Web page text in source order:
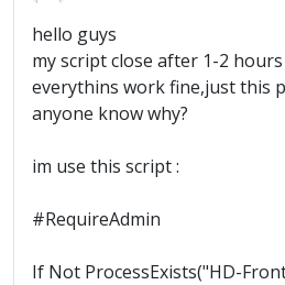
hello guys
my script close after 1-2
everythins work fine,just this
anyone know why?
im use this script :
#RequireAdmin
If Not ProcessExists("HD-